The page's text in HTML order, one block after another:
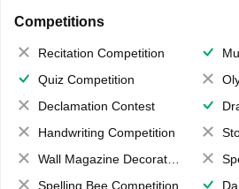
Competitions
Recitation Competition
Quiz Competition
Declamation Contest
Handwriting Competition
Wall Magazine Decoration
Spelling Bee Competition